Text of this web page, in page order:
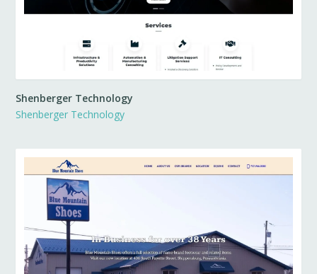
Shenberger Technology
Shenberger Technology